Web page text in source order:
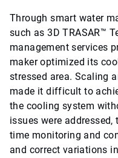
Through smart water
such as 3D TRASAR™
management services
maker optimized its
stressed area. Scaling
made it difficult to
the cooling system
issues were addressed,
time monitoring and
and correct variations